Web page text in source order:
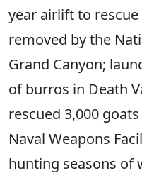
year airlift to
removed by the
Grand Canyon;
of burros in Death
rescued 3,000
Naval Weapons
hunting seasons of